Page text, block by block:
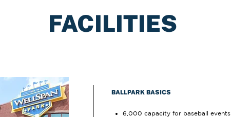
FACILITIES
BALLPARK BASICS
6,000 capacity for baseball events